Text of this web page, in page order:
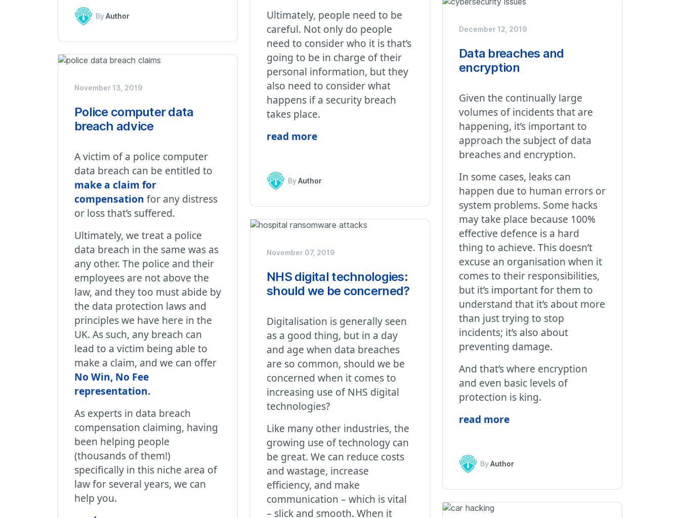
ByAuthor
Ultimately, people need to be
careful. Not only do people
need to consider who it is that’s
going to be in charge of their
personal information, but they
also need to consider what
happens if a security breach
takes place.
read more
ByAuthor
December 12, 2019
Data breaches and
encryption
Given the continually large
volumes of incidents that are
happening, it’s important to
approach the subject of data
breaches and encryption.
In some cases, leaks can
happen due to human errors or
system problems. Some hacks
may take place because 100%
effective defence is a hard
thing to achieve. This doesn’t
excuse an organisation when it
comes to their responsibilities,
but it’s important for them to
understand that it’s about more
than just trying to stop
incidents; it’s also about
preventing damage.
And that’s where encryption
and even basic levels of
protection is king.
read more
ByAuthor
November 13, 2019
Police computer data
breach advice
A victim of a police computer
data breach can be entitled to
make a claim for
compensation for any distress
or loss that’s suffered.
Ultimately, we treat a police
data breach in the same was as
any other. The police and their
employees are not above the
law, and they too must abide by
the data protection laws and
principles we have here in the
UK. As such, any breach can
lead to a victim being able to
make a claim, and we can offer
No Win, No Fee
representation.
As experts in data breach
compensation claiming, having
been helping people
(thousands of them!)
specifically in this niche area of
law for several years, we can
help you.
November 07, 2019
NHS digital technologies:
should we be concerned?
Digitalisation is generally seen
as a good thing, but in a day
and age when data breaches
are so common, should we be
concerned when it comes to
increasing use of NHS digital
technologies?
Like many other industries, the
growing use of technology can
be great. We can reduce costs
and wastage, increase
efficiency, and make
communication – which is vital
– slick and smooth. When it